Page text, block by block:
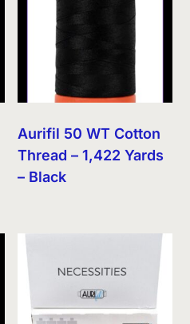
Aurifil 50 WT Cotton
Thread – 1,422 Yards
– Black